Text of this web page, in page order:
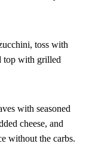
toss with
top with grilled
with seasoned
cheese, and
without the carbs.